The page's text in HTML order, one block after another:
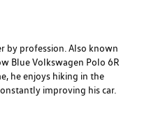
by profession. Also known
Blue Volkswagen Polo 6R
he enjoys hiking in the
improving his car.